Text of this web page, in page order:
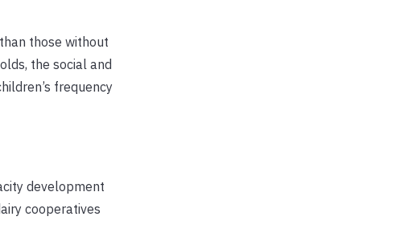
those without
the social and
frequency
development
cooperatives